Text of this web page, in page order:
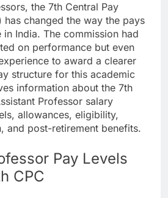
the 7th Central Pay
has changed the way the pays
India. The commission had
on performance but even
to award a clearer
structure for this academic
information about the 7th
Professor salary
allowances, eligibility,
and post-retirement benefits.
Pay Levels
CPC